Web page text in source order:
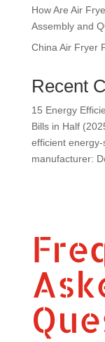
How Are Air
Assembly and
China Air Fryer
Recent
15 Energy
Bills in Half
efficient
manufacturer: